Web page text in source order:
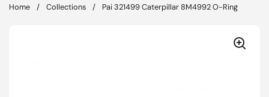
Home / Collections / Pai 321499 Caterpillar 8M4992 O-Ring